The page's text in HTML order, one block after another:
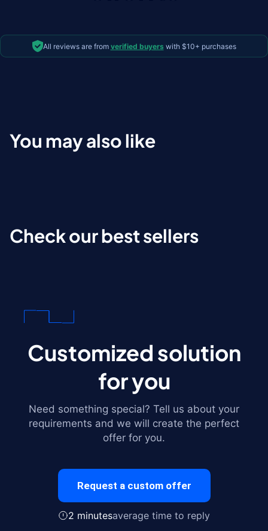
All reviews are from verified buyers with $10+ purchases
You may also like
Check our best sellers
Customized solution
for you
Need something special? Tell us about your
requirements and we will create the perfect
offer for you.
Request a custom offer
2 minutesaverage time to reply